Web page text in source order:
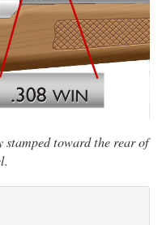
toward the rear of